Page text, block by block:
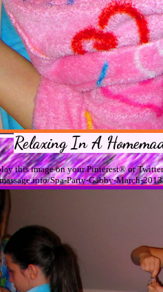
Relaxing In A
this image on your Pinterest® or
Spa-Party-Gabby-March-